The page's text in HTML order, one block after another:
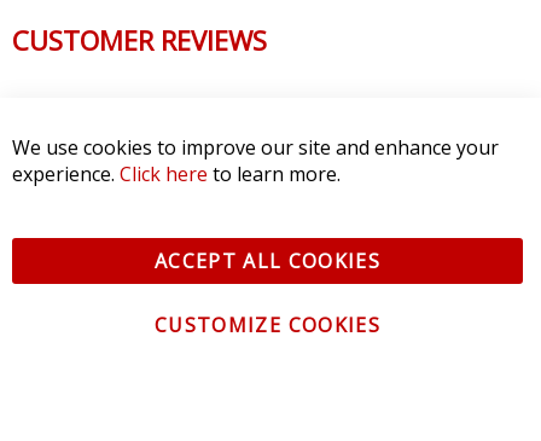
CUSTOMER REVIEWS
We use cookies to improve our site and enhance your
experience. Click here to learn more.
ACCEPT ALL COOKIES
CUSTOMIZE COOKIES